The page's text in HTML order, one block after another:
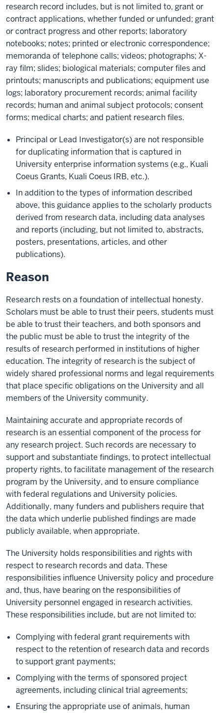
research record includes, but is not limited to, grant or
contract applications, whether funded or unfunded; grant
or contract progress and other reports; laboratory
notebooks; notes; printed or electronic correspondence;
memoranda of telephone calls; videos; photographs; X-
ray film; slides; biological materials; computer files and
printouts; manuscripts and publications; equipment use
logs; laboratory procurement records; animal facility
records; human and animal subject protocols; consent
forms; medical charts; and patient research files.
Principal or Lead Investigator(s) are not responsible
for duplicating information that is captured in
University enterprise information systems (e.g., Kuali
Coeus Grants, Kuali Coeus IRB, etc.).
In addition to the types of information described
above, this guidance applies to the scholarly products
derived from research data, including data analyses
and reports (including, but not limited to, abstracts,
posters, presentations, articles, and other
publications).
Reason
Research rests on a foundation of intellectual honesty.
Scholars must be able to trust their peers, students must
be able to trust their teachers, and both sponsors and
the public must be able to trust the integrity of the
results of research performed in institutions of higher
education. The integrity of research is the subject of
widely shared professional norms and legal requirements
that place specific obligations on the University and all
members of the University community.
Maintaining accurate and appropriate records of
research is an essential component of the process for
any research project. Such records are necessary to
support and substantiate findings, to protect intellectual
property rights, to facilitate management of the research
program by the University, and to ensure compliance
with federal regulations and University policies.
Additionally, many funders and publishers require that
the data which underlie published findings are made
publicly available, when appropriate.
The University holds responsibilities and rights with
respect to research records and data. These
responsibilities influence University policy and procedure
and, thus, have bearing on the responsibilities of
University personnel engaged in research activities.
These responsibilities include, but are not limited to:
Complying with federal grant requirements with
respect to the retention of research data and records
to support grant payments;
Complying with the terms of sponsored project
agreements, including clinical trial agreements;
Ensuring the appropriate use of animals, human